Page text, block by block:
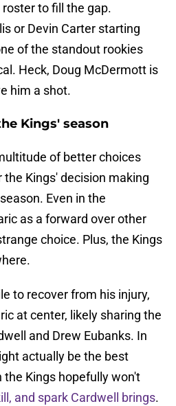
to fill the gap.
or Devin Carter starting
of the standout rookies
Heck, Doug McDermott is
him a shot.
Kings' season
of better choices
Kings' decision making
Even in the
as a forward over other
choice. Plus, the Kings
to recover from his injury,
at center, likely sharing the
and Drew Eubanks. In
actually be the best
Kings hopefully won't
and spark Cardwell brings.